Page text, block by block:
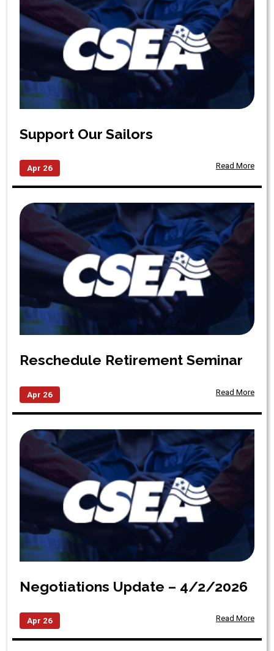
Support Our Sailors
Apr 26 Read More
Reschedule Retirement Seminar
Apr 26 Read More
Negotiations Update – 4/2/2026
Apr 26 Read More